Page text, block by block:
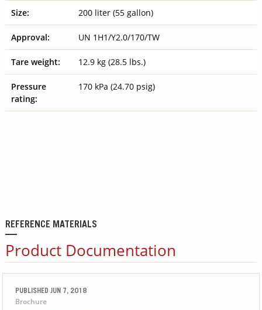
Size: 200 liter (55 gallon)
Approval: UN 1H1/Y2.0/170/TW
Tare weight: 12.9 kg (28.5 lbs.)
Pressure
rating:
170 kPa (24.70 psig)
REFERENCE MATERIALS
Product Documentation
PUBLISHED JUN 7, 2018
Brochure